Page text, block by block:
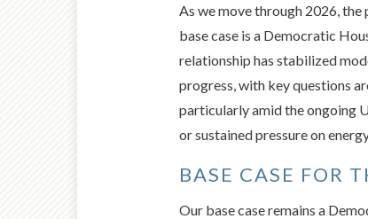
As we move through 2026,
base case is a Democratic
relationship has stabilized
progress, with key questions
particularly amid the ongoing
or sustained pressure on
BASE CASE FOR
Our base case remains a